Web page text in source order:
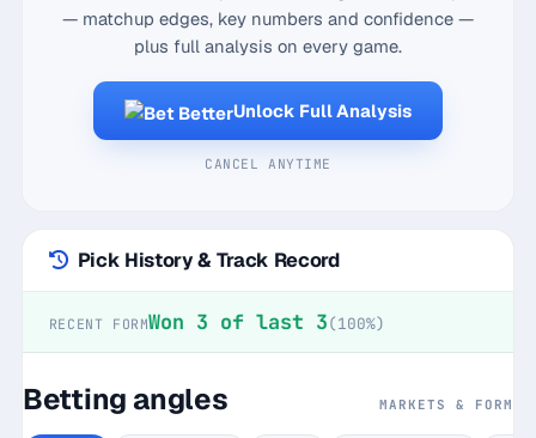
numbers show he's hit the under in five of his last
seven road games, and with a recent hit rate of just
2 out of 3, it feels like a ripe moment for an under
bet. Plus, the Pacers are known for their defensive
— matchup edges, key numbers and confidence —
plus full analysis on every game.
Unlock Full Analysis
CANCEL ANYTIME
Pick History & Track Record
RECENT FORMWon 3 of last 3(100%)
Betting angles MARKETS & FORM